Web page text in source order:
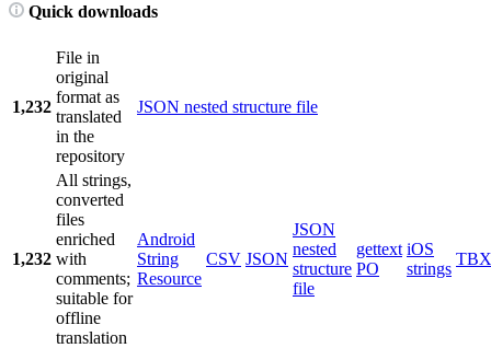
Quick downloads
1,232
File in
original
format as
translated
in the
repository
JSON nested structure file
1,232
All strings,
converted
files
enriched
with
comments;
suitable for
offline
translation
Android
String
Resource
CSV JSON
JSON
nested
structure
file
gettext
PO
iOS
strings
TBX